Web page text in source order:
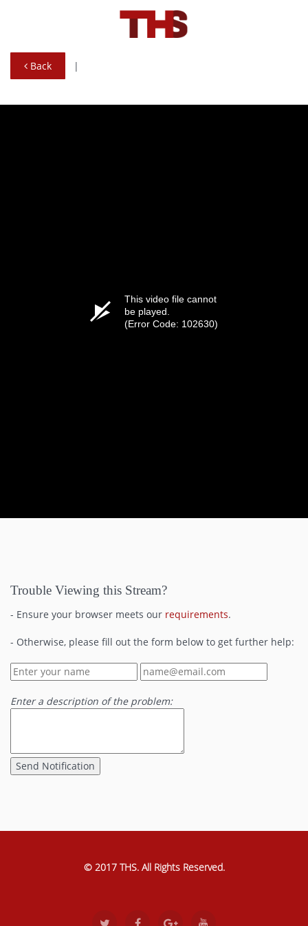
Back |
This video file cannot
be played.
(Error Code: 102630)
Trouble Viewing this Stream?
- Ensure your browser meets our requirements.
- Otherwise, please fill out the form below to get further help:
Enter a description of the problem:
© 2017 THS. All Rights Reserved.